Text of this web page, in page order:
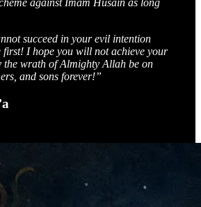
against Imam Husain as long
succeed in your evil intention
first! I hope you will not achieve your
the wrath of Almighty Allah be on
and sons forever!”